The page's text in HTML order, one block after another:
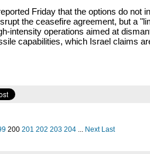
Friday that the options do not
the ceasefire agreement, but a
intensity operations aimed at
capabilities, which Israel claims
200 201 202 203 204 ... Next Last